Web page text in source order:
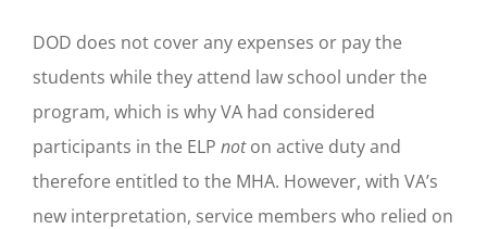
DOD does not cover any expenses or pay the
students while they attend law school under the
program, which is why VA had considered
participants in the ELP noton active duty and
therefore entitled to the MHA. However, with VA’s
new interpretation, service members who relied on